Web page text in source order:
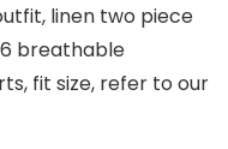
linen two piece
breathable
fit size, refer to our